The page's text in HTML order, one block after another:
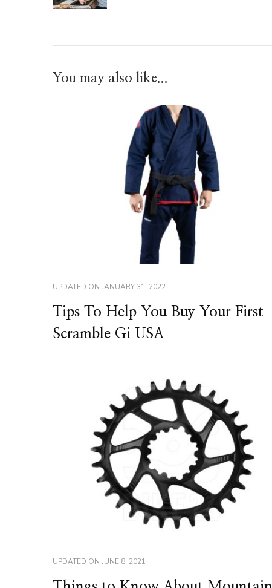
You may also like...
UPDATED ON JANUARY 31, 2022
Tips To Help You Buy Your First
Scramble Gi USA
UPDATED ON JUNE 8, 2021